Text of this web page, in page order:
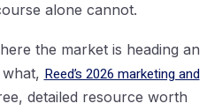
alone cannot.
the market is heading and
Reed’s 2026 marketing and
detailed resource worth